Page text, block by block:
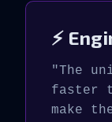
⚡
"The
faster
make